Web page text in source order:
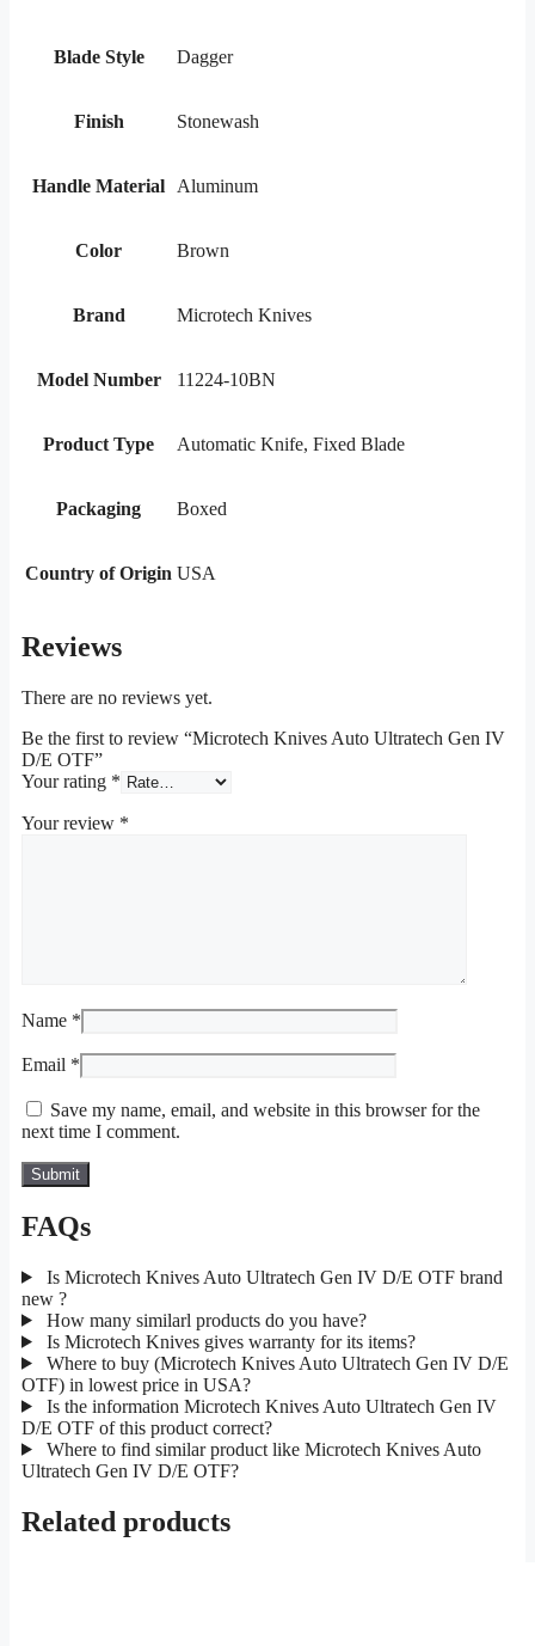
Blade Style Dagger
Finish Stonewash
Handle Material Aluminum
Color Brown
Brand Microtech Knives
Model Number 11224-10BN
Product Type Automatic Knife, Fixed Blade
Packaging Boxed
Country of Origin USA
Reviews
There are no reviews yet.
Be the first to review “Microtech Knives Auto Ultratech Gen IV
D/E OTF”
Your rating *
Your review *
Name *
Email *
Save my name, email, and website in this browser for the
next time I comment.
FAQs
Is Microtech Knives Auto Ultratech Gen IV D/E OTF brand
new ?
How many similarl products do you have?
Is Microtech Knives gives warranty for its items?
Where to buy (Microtech Knives Auto Ultratech Gen IV D/E
OTF) in lowest price in USA?
Is the information Microtech Knives Auto Ultratech Gen IV
D/E OTF of this product correct?
Where to find similar product like Microtech Knives Auto
Ultratech Gen IV D/E OTF?
Related products